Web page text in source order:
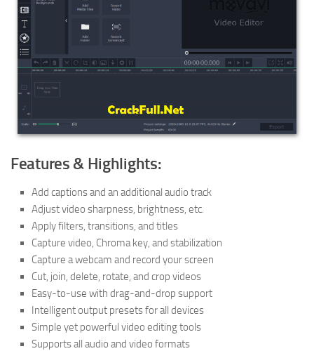
Features & Highlights:
Add captions and an additional audio track
Adjust video sharpness, brightness, etc.
Apply filters, transitions, and titles
Capture video, Chroma key, and stabilization
Capture a webcam and record your screen
Cut, join, delete, rotate, and crop videos
Easy-to-use with drag-and-drop support
Intelligent output presets for all devices
Simple yet powerful video editing tools
Supports all audio and video formats